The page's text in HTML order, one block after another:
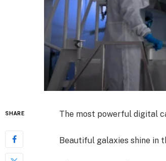
SHARE The most powerful digital
Beautiful galaxies shine in